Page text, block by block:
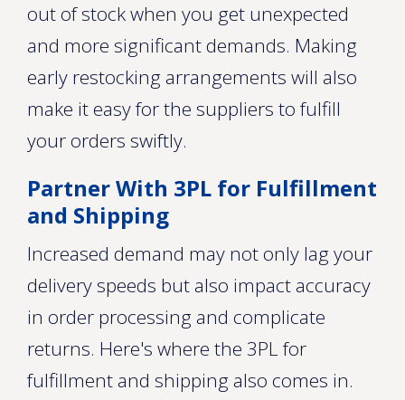
out of stock when you get unexpected
and more significant demands. Making
early restocking arrangements will also
make it easy for the suppliers to fulfill
your orders swiftly.
Partner With 3PL for Fulfillment
and Shipping
Increased demand may not only lag your
delivery speeds but also impact accuracy
in order processing and complicate
returns. Here's where the 3PL for
fulfillment and shipping also comes in.